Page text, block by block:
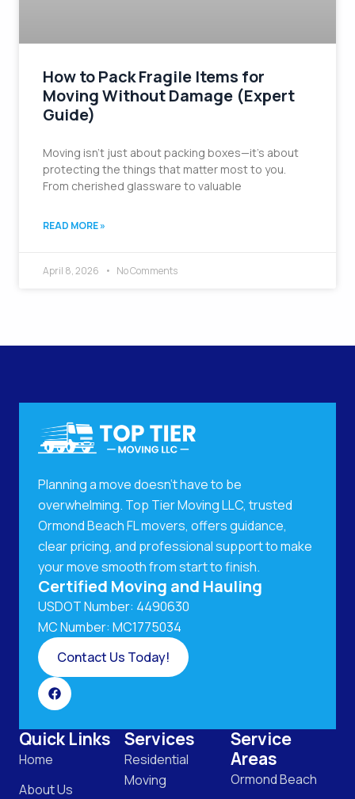
How to Pack Fragile Items for
Moving Without Damage (Expert
Guide)
Moving isn’t just about packing boxes—it’s about
protecting the things that matter most to you.
From cherished glassware to valuable
READ MORE »
April 8, 2026 No Comments
Planning a move doesn't have to be
overwhelming. Top Tier Moving LLC, trusted
Ormond Beach FL movers, offers guidance,
clear pricing, and professional support to make
your move smooth from start to finish.
Certified Moving and Hauling
USDOT Number: 4490630
MC Number: MC1775034
Contact Us Today!
Quick Links
Home
About Us
Services
Residential
Moving
Service
Areas
Ormond Beach